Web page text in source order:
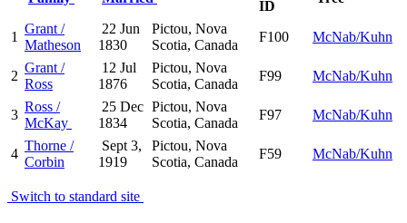
ID
1
Grant /
Matheson
22 Jun
1830
Pictou, Nova
Scotia, Canada
F100 McNab/Kuhn
2
Grant /
Ross
12 Jul
1876
Pictou, Nova
Scotia, Canada
F99 McNab/Kuhn
3
Ross /
McKay
25 Dec
1834
Pictou, Nova
Scotia, Canada
F97 McNab/Kuhn
4
Thorne /
Corbin
Sept 3,
1919
Pictou, Nova
Scotia, Canada
F59 McNab/Kuhn
Switch to standard site